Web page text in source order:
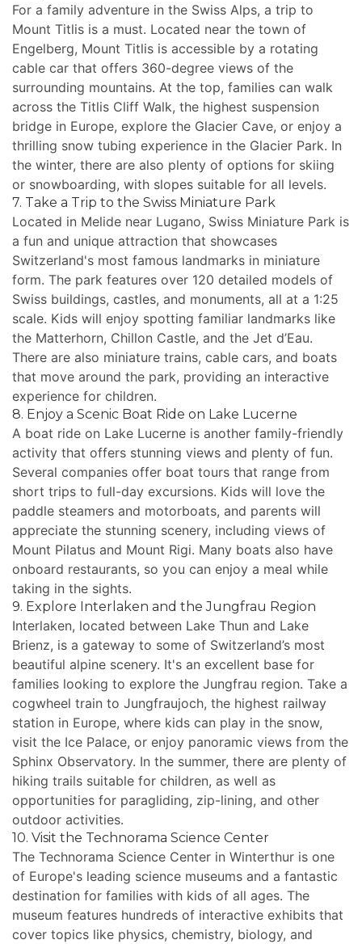
For a family adventure in the Swiss Alps, a trip to
Mount Titlis is a must. Located near the town of
Engelberg, Mount Titlis is accessible by a rotating
cable car that offers 360-degree views of the
surrounding mountains. At the top, families can walk
across the Titlis Cliff Walk, the highest suspension
bridge in Europe, explore the Glacier Cave, or enjoy a
thrilling snow tubing experience in the Glacier Park. In
the winter, there are also plenty of options for skiing
or snowboarding, with slopes suitable for all levels.
7. Take a Trip to the Swiss Miniature Park
Located in Melide near Lugano, Swiss Miniature Park is
a fun and unique attraction that showcases
Switzerland's most famous landmarks in miniature
form. The park features over 120 detailed models of
Swiss buildings, castles, and monuments, all at a 1:25
scale. Kids will enjoy spotting familiar landmarks like
the Matterhorn, Chillon Castle, and the Jet d’Eau.
There are also miniature trains, cable cars, and boats
that move around the park, providing an interactive
experience for children.
8. Enjoy a Scenic Boat Ride on Lake Lucerne
A boat ride on Lake Lucerne is another family-friendly
activity that offers stunning views and plenty of fun.
Several companies offer boat tours that range from
short trips to full-day excursions. Kids will love the
paddle steamers and motorboats, and parents will
appreciate the stunning scenery, including views of
Mount Pilatus and Mount Rigi. Many boats also have
onboard restaurants, so you can enjoy a meal while
taking in the sights.
9. Explore Interlaken and the Jungfrau Region
Interlaken, located between Lake Thun and Lake
Brienz, is a gateway to some of Switzerland’s most
beautiful alpine scenery. It's an excellent base for
families looking to explore the Jungfrau region. Take a
cogwheel train to Jungfraujoch, the highest railway
station in Europe, where kids can play in the snow,
visit the Ice Palace, or enjoy panoramic views from the
Sphinx Observatory. In the summer, there are plenty of
hiking trails suitable for children, as well as
opportunities for paragliding, zip-lining, and other
outdoor activities.
10. Visit the Technorama Science Center
The Technorama Science Center in Winterthur is one
of Europe's leading science museums and a fantastic
destination for families with kids of all ages. The
museum features hundreds of interactive exhibits that
cover topics like physics, chemistry, biology, and